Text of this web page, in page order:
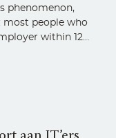
phenomenon,
most people who
within 12…